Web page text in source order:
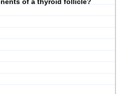
of a thyroid follicle?